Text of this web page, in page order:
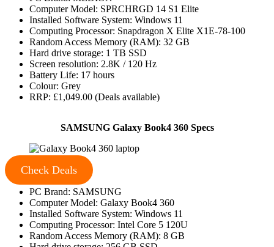
Computer Model: SPRCHRGD 14 S1 Elite
Installed Software System: Windows 11
Computing Processor: Snapdragon X Elite X1E-78-100
Random Access Memory (RAM): 32 GB
Hard drive storage: 1 TB SSD
Screen resolution: 2.8K / 120 Hz
Battery Life: 17 hours
Colour: Grey
RRP: £1,049.00 (Deals available)
SAMSUNG Galaxy Book4 360 Specs
Check Deals
PC Brand: SAMSUNG
Computer Model: Galaxy Book4 360
Installed Software System: Windows 11
Computing Processor: Intel Core 5 120U
Random Access Memory (RAM): 8 GB